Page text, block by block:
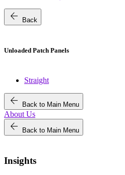
arrow_back Back
Unloaded Patch Panels
Straight
arrow_back Back to Main Menu
About Us
arrow_back Back to Main Menu
Insights